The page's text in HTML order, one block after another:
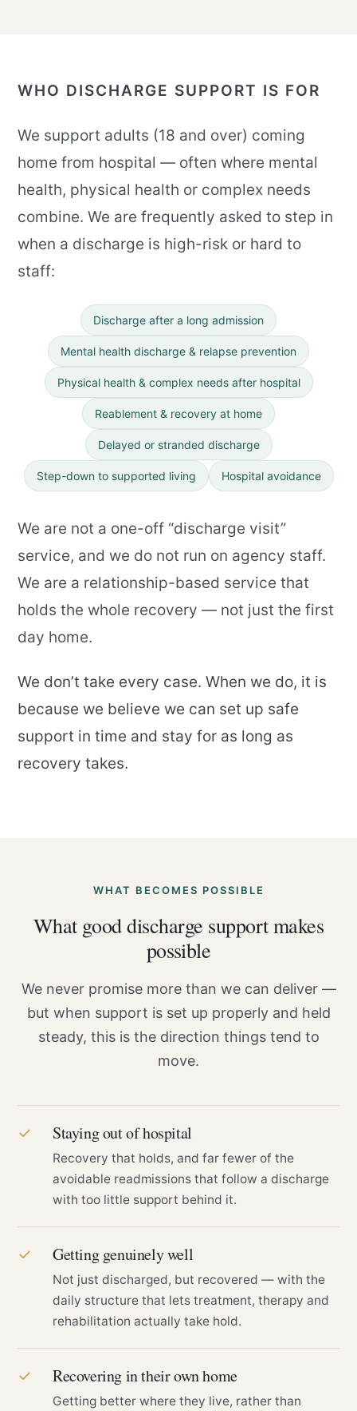
WHO DISCHARGE SUPPORT IS FOR
We support adults (18 and over) coming
home from hospital — often where mental
health, physical health or complex needs
combine. We are frequently asked to step in
when a discharge is high-risk or hard to
staff:
Discharge after a long admission
Mental health discharge & relapse prevention
Physical health & complex needs after hospital
Reablement & recovery at home
Delayed or stranded discharge
Step-down to supported living Hospital avoidance
We are not a one-off “discharge visit”
service, and we do not run on agency staff.
We are a relationship-based service that
holds the whole recovery — not just the first
day home.
We don’t take every case. When we do, it is
because we believe we can set up safe
support in time and stay for as long as
recovery takes.
WHAT BECOMES POSSIBLE
What good discharge support makes
possible
We never promise more than we can deliver —
but when support is set up properly and held
steady, this is the direction things tend to
move.
✓ Staying out of hospital
Recovery that holds, and far fewer of the
avoidable readmissions that follow a discharge
with too little support behind it.
✓ Getting genuinely well
Not just discharged, but recovered — with the
daily structure that lets treatment, therapy and
rehabilitation actually take hold.
✓ Recovering in their own home
Getting better where they live, rather than